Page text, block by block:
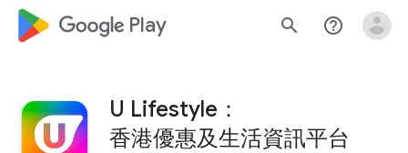
google_logo Play search help_outline
U Lifestyle：
香港優惠及生活資訊平台